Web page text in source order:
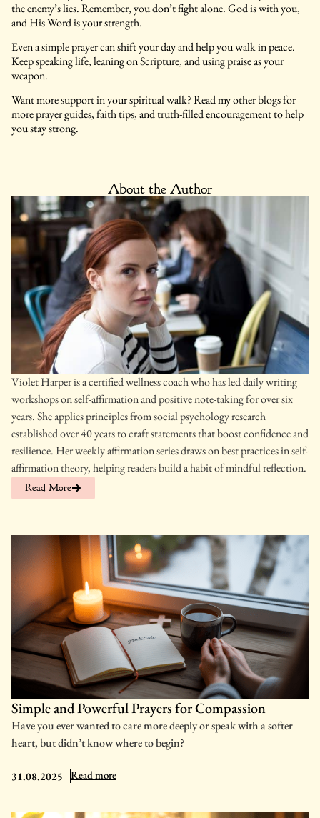
the enemy’s lies. Remember, you don’t fight alone. God is with you,
and His Word is your strength.
Even a simple prayer can shift your day and help you walk in peace.
Keep speaking life, leaning on Scripture, and using praise as your
weapon.
Want more support in your spiritual walk? Read my other blogs for
more prayer guides, faith tips, and truth-filled encouragement to help
you stay strong.
About the Author
Violet Harper is a certified wellness coach who has led daily writing
workshops on self-affirmation and positive note-taking for over six
years. She applies principles from social psychology research
established over 40 years to craft statements that boost confidence and
resilience. Her weekly affirmation series draws on best practices in self-
affirmation theory, helping readers build a habit of mindful reflection.
Read More
Simple and Powerful Prayers for Compassion
Have you ever wanted to care more deeply or speak with a softer
heart, but didn’t know where to begin?
31.08.2025 Read more: Simple and Powerful Prayers for Compassion